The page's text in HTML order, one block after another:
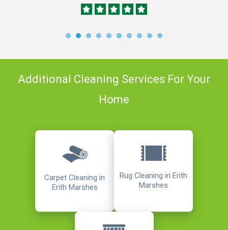
Additional Cleaning Services For Your
Home
Carpet Cleaning in
Erith Marshes
Rug Cleaning in Erith
Marshes